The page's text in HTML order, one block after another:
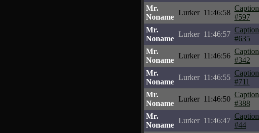
Mr.
Noname
Lurker 11:46:58
Caption
#597
Mr.
Noname
Lurker 11:46:57
Caption
#635
Mr.
Noname
Lurker 11:46:56
Caption
#342
Mr.
Noname
Lurker 11:46:55
Caption
#711
Mr.
Noname
Lurker 11:46:50
Caption
#388
Mr.
Noname
Lurker 11:46:47
Caption
#44